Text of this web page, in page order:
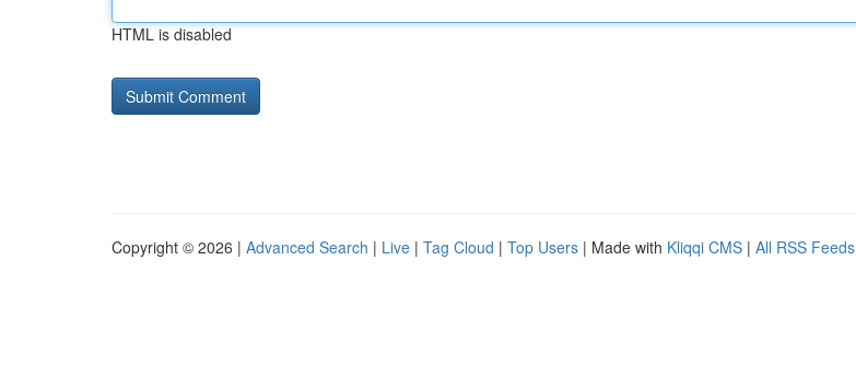
HTML is disabled
Copyright © 2026 | Advanced Search | Live | Tag Cloud | Top Users | Made with Kliqqi CMS | All RSS Feeds